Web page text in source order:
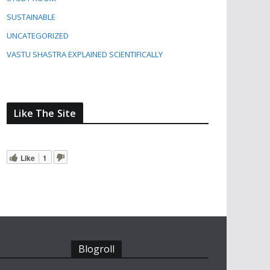
SUSTAINABLE
UNCATEGORIZED
VASTU SHASTRA EXPLAINED SCIENTIFICALLY
Like The Site
Like 1
Blogroll